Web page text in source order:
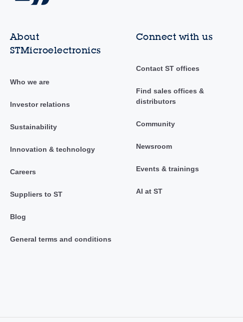
About
STMicroelectronics
Who we are
Investor relations
Sustainability
Innovation & technology
Careers
Suppliers to ST
Blog
General terms and conditions
Connect with us
Contact ST offices
Find sales offices &
distributors
Community
Newsroom
Events & trainings
AI at ST